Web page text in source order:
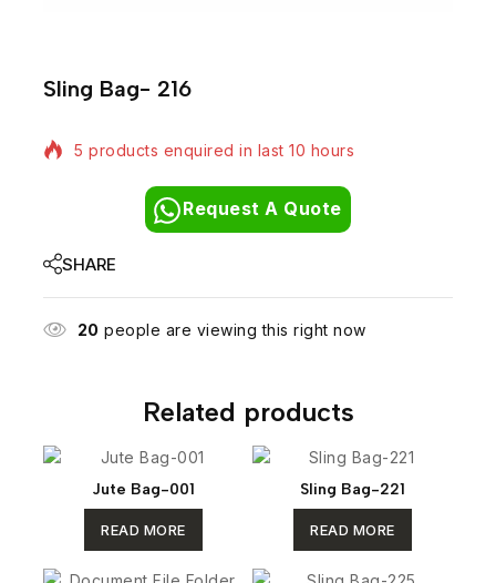
Sling Bag- 216
5 products enquired in last 10 hours
Request A Quote
SHARE
20 people are viewing this right now
Related products
Jute Bag-001
READ MORE
Sling Bag-221
READ MORE